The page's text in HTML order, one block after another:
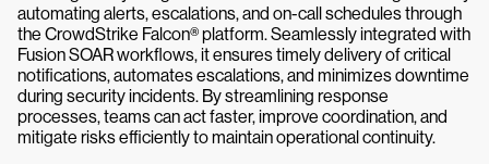
automating alerts, escalations, and on-call schedules through
the CrowdStrike Falcon® platform. Seamlessly integrated with
Fusion SOAR workflows, it ensures timely delivery of critical
notifications, automates escalations, and minimizes downtime
during security incidents. By streamlining response
processes, teams can act faster, improve coordination, and
mitigate risks efficiently to maintain operational continuity.